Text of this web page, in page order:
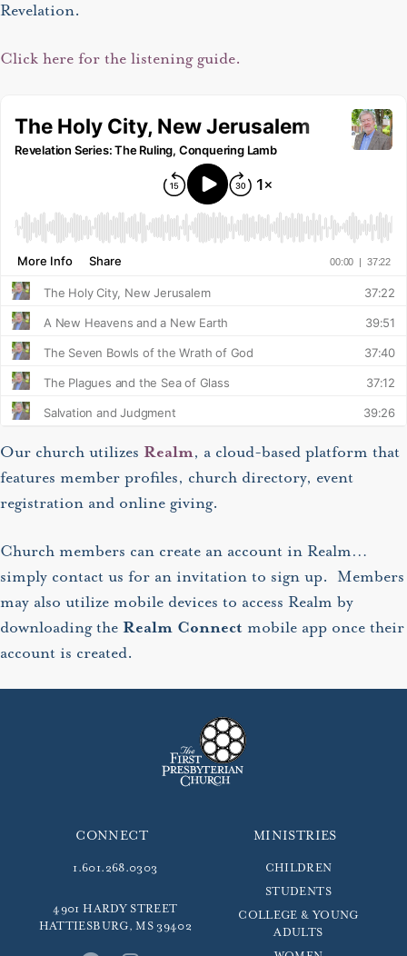
Revelation.
Click here for the listening guide.
Our church utilizes Realm, a cloud-based platform that
features member profiles, church directory, event
registration and online giving.
Church members can create an account in Realm…
simply contact us for an invitation to sign up. Members
may also utilize mobile devices to access Realm by
downloading the Realm Connect mobile app once their
account is created.
CONNECT
1.601.268.0303
4901 HARDY STREET
HATTIESBURG, MS 39402
MINISTRIES
CHILDREN
STUDENTS
COLLEGE & YOUNG
ADULTS